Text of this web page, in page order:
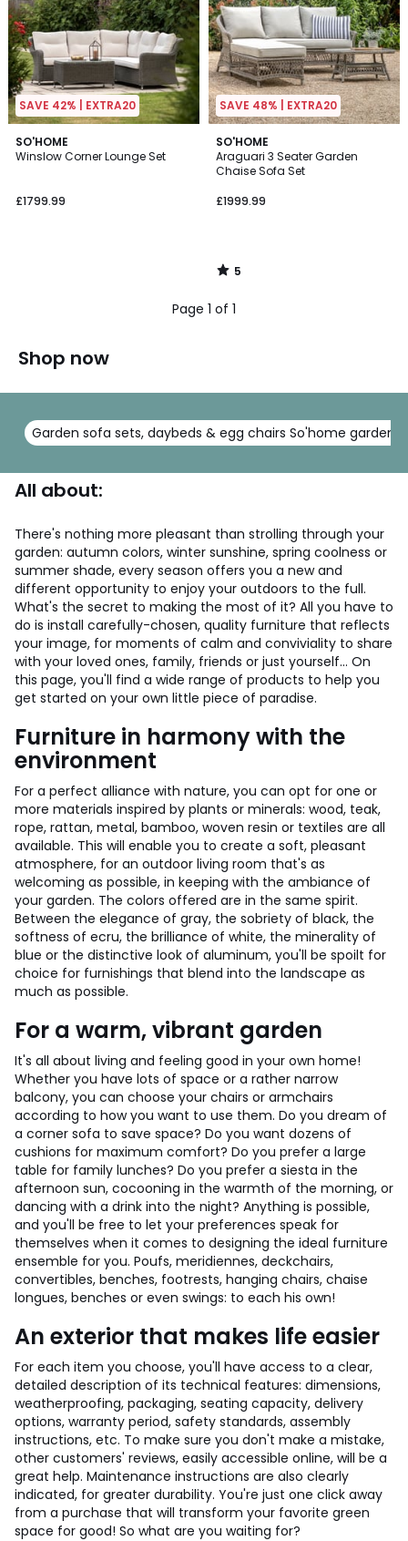
SAVE 42% | EXTRA20
SO'HOME
Winslow Corner Lounge Set
£1799.99
SAVE 48% | EXTRA20
SO'HOME
Araguari 3 Seater Garden
Chaise Sofa Set
£1999.99
5
/
5
5
/
Page 1 of 1
Shop now
Garden sofa sets, daybeds & egg chairs So'home garden
All about:
There's nothing more pleasant than strolling through your
garden: autumn colors, winter sunshine, spring coolness or
summer shade, every season offers you a new and
different opportunity to enjoy your outdoors to the full.
What's the secret to making the most of it? All you have to
do is install carefully-chosen, quality furniture that reflects
your image, for moments of calm and conviviality to share
with your loved ones, family, friends or just yourself... On
this page, you'll find a wide range of products to help you
get started on your own little piece of paradise.
Furniture in harmony with the
environment
For a perfect alliance with nature, you can opt for one or
more materials inspired by plants or minerals: wood, teak,
rope, rattan, metal, bamboo, woven resin or textiles are all
available. This will enable you to create a soft, pleasant
atmosphere, for an outdoor living room that's as
welcoming as possible, in keeping with the ambiance of
your garden. The colors offered are in the same spirit.
Between the elegance of gray, the sobriety of black, the
softness of ecru, the brilliance of white, the minerality of
blue or the distinctive look of aluminum, you'll be spoilt for
choice for furnishings that blend into the landscape as
much as possible.
For a warm, vibrant garden
It's all about living and feeling good in your own home!
Whether you have lots of space or a rather narrow
balcony, you can choose your chairs or armchairs
according to how you want to use them. Do you dream of
a corner sofa to save space? Do you want dozens of
cushions for maximum comfort? Do you prefer a large
table for family lunches? Do you prefer a siesta in the
afternoon sun, cocooning in the warmth of the morning, or
dancing with a drink into the night? Anything is possible,
and you'll be free to let your preferences speak for
themselves when it comes to designing the ideal furniture
ensemble for you. Poufs, meridiennes, deckchairs,
convertibles, benches, footrests, hanging chairs, chaise
longues, benches or even swings: to each his own!
An exterior that makes life easier
For each item you choose, you'll have access to a clear,
detailed description of its technical features: dimensions,
weatherproofing, packaging, seating capacity, delivery
options, warranty period, safety standards, assembly
instructions, etc. To make sure you don't make a mistake,
other customers' reviews, easily accessible online, will be a
great help. Maintenance instructions are also clearly
indicated, for greater durability. You're just one click away
from a purchase that will transform your favorite green
space for good! So what are you waiting for?